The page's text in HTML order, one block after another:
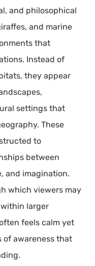
and philosophical
and marine
that
Instead of
they appear
settings that
These
to
between
and imagination.
which viewers may
larger
feels calm yet
awareness that